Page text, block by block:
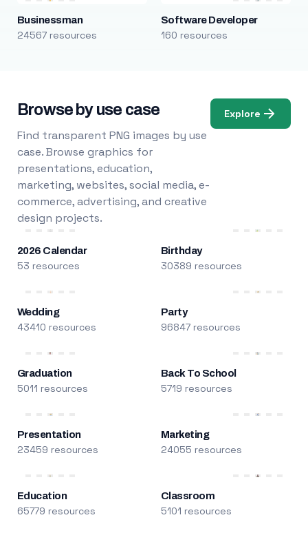
Businessman
24567 resources
Software Developer
160 resources
Browse by use case
Find transparent PNG images by use
case. Browse graphics for
presentations, education,
marketing, websites, social media, e-
commerce, advertising, and creative
design projects.
Explore
2026 Calendar
53 resources
Birthday
30389 resources
Wedding
43410 resources
Party
96847 resources
Graduation
5011 resources
Back To School
5719 resources
Presentation
23459 resources
Marketing
24055 resources
Education
65779 resources
Classroom
5101 resources